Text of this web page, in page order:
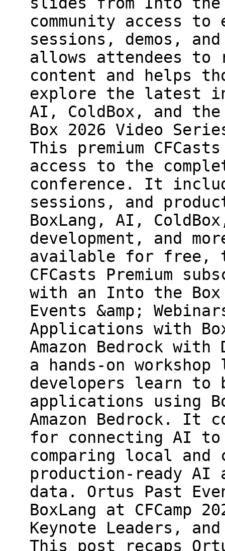
community access
sessions, demos,
allows attendees to
content and helps
explore the latest
AI, ColdBox, and
Box 2026 Video
This premium
access to the
conference. It
sessions, and
BoxLang, AI,
development, and
available for free,
CFCasts Premium
with an Into the Box
Events &amp;
Applications with
Amazon Bedrock with
a hands-on
developers learn to
applications using
Amazon Bedrock. It
for connecting AI to
comparing local and
production-ready
data. Ortus Past
BoxLang at CFCamp
Keynote Leaders,
This post recaps